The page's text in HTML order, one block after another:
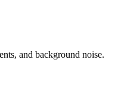
and background noise.